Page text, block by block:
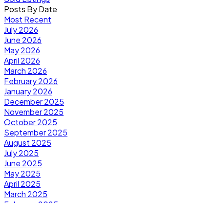
Posts By Date
Most Recent
July 2026
June 2026
May 2026
April 2026
March 2026
February 2026
January 2026
December 2025
November 2025
October 2025
September 2025
August 2025
July 2025
June 2025
May 2025
April 2025
March 2025